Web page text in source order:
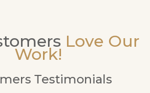
Love Our
Work!
Testimonials